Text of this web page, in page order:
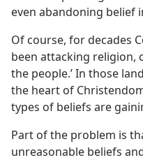
even abandoning belief
Of course, for decades
been attacking religion,
the people.’ In those
the heart of
types of beliefs are
Part of the problem is
unreasonable beliefs